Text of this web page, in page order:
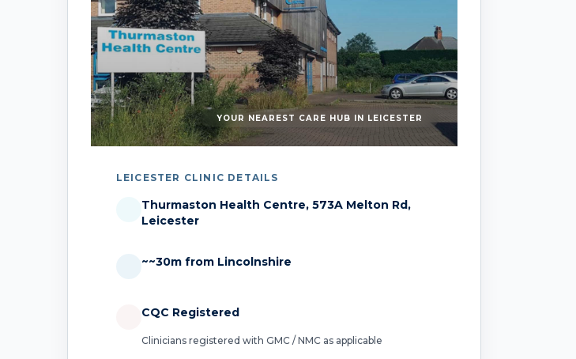
YOUR NEAREST CARE HUB IN LEICESTER
LEICESTER CLINIC DETAILS
Thurmaston Health Centre, 573A Melton Rd,
Leicester
~~30m from Lincolnshire
CQC Registered
Clinicians registered with GMC / NMC as applicable